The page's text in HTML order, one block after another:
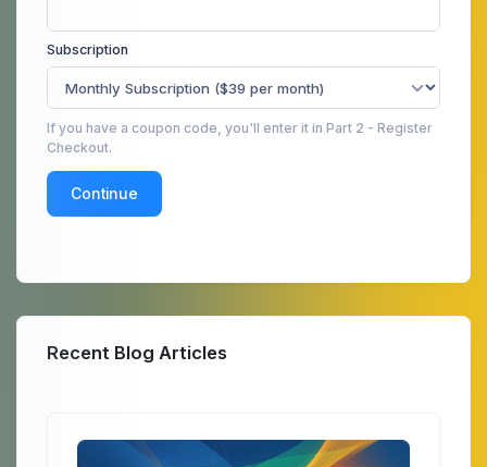
Subscription
If you have a coupon code, you'll enter it in Part 2 - Register
Checkout.
Continue
Recent Blog Articles